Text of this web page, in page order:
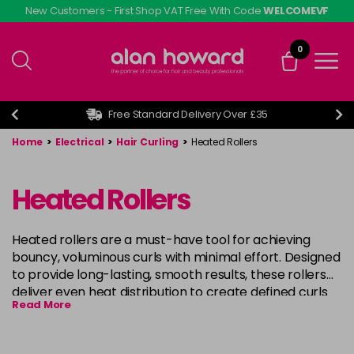
Skip
to
content
New Customers - First Shop VAT Free With CodeWELCOMEVF
0
Free Standard Delivery Over £35
Home > Electrical > Hair Curling > Heated Rollers
Heated Rollers
Heated rollers are a must-have tool for achieving
bouncy, voluminous curls with minimal effort. Designed
to provide long-lasting, smooth results, these rollers
deliver even heat distribution to create defined curls
or soft waves. Perfect for all hair types, heated rollers
Read More